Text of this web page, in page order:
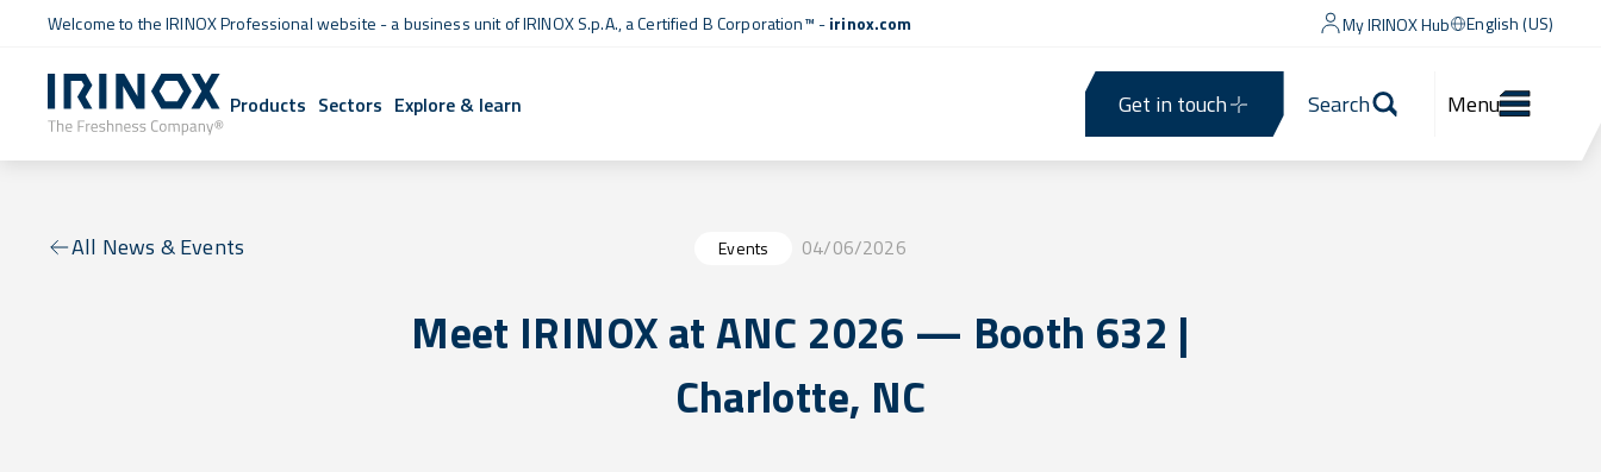
Welcome to the IRINOX Professional website - a business unit of IRINOX S.p.A., aCertified B Corporation™ -irinox.com My IRINOX Hub English (US)
Products Sectors Explore & learn Get in touch Search Menu
All News & Events Events 04/06/2026
Meet IRINOX at ANC 2026 — Booth 632 |
Charlotte, NC